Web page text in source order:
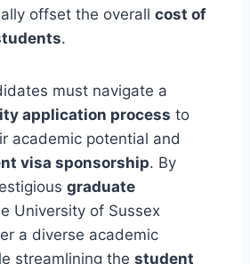
offset the overall cost of
.
must navigate a
application process to
academic potential and
visa sponsorship. By
graduate
University of Sussex
a diverse academic
streamlining the student